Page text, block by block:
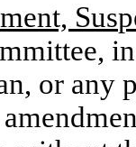
or any